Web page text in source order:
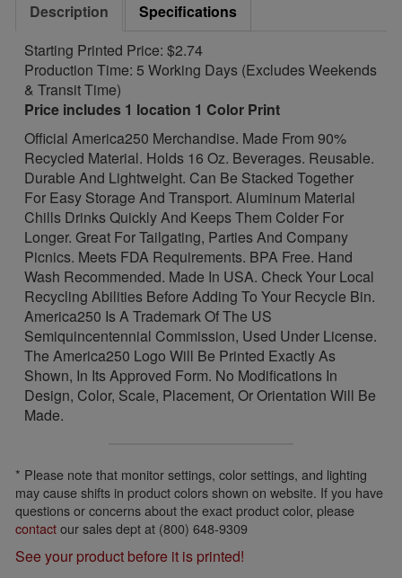
Description
Specifications
Starting Printed Price: $2.74
Production Time: 5 Working Days (Excludes Weekends
& Transit Time)
Price includes 1 location 1 Color Print
Official America250 Merchandise. Made From 90%
Recycled Material. Holds 16 Oz. Beverages. Reusable.
Durable And Lightweight. Can Be Stacked Together
For Easy Storage And Transport. Aluminum Material
Chills Drinks Quickly And Keeps Them Colder For
Longer. Great For Tailgating, Parties And Company
Picnics. Meets FDA Requirements. BPA Free. Hand
Wash Recommended. Made In USA. Check Your Local
Recycling Abilities Before Adding To Your Recycle Bin.
America250 Is A Trademark Of The US
Semiquincentennial Commission, Used Under License.
The America250 Logo Will Be Printed Exactly As
Shown, In Its Approved Form. No Modifications In
Design, Color, Scale, Placement, Or Orientation Will Be
Made.
* Please note that monitor settings, color settings, and lighting
may cause shifts in product colors shown on website. If you have
questions or concerns about the exact product color, please
contactour sales dept at (800) 648-9309
See your product before it is printed!